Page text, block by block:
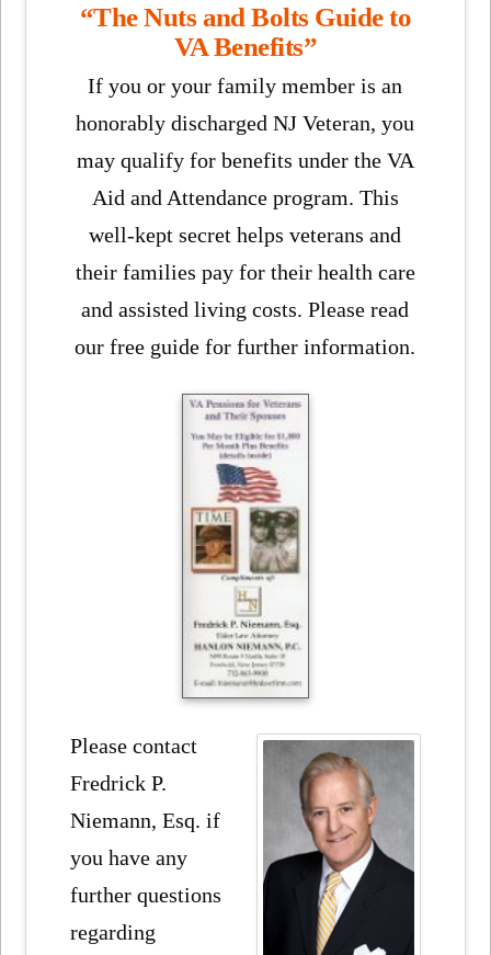
“The Nuts and Bolts Guide to
VA Benefits”
If you or your family member is an
honorably discharged NJ Veteran, you
may qualify for benefits under the VA
Aid and Attendance program. This
well-kept secret helps veterans and
their families pay for their health care
and assisted living costs. Please read
our free guide for further information.
Please contact
Fredrick P.
Niemann, Esq. if
you have any
further questions
regarding